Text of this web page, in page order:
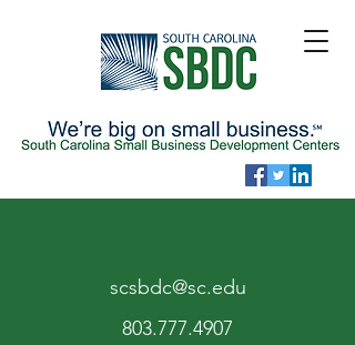
scsbdc@sc.edu
803.777.4907